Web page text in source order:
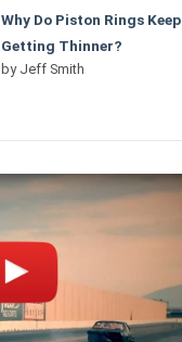
Why Do Piston Rings Keep
Getting Thinner?
by Jeff Smith